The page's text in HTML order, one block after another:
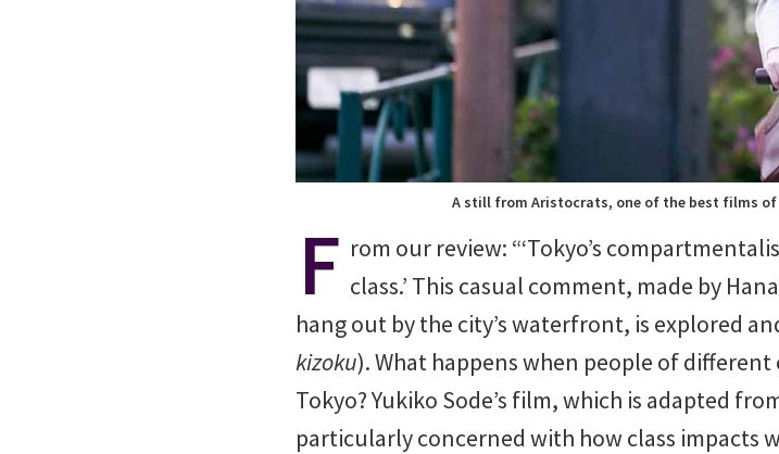
A still from Aristocrats, one of the best films of
F rom our review: “‘Tokyo’s
class.’ This casual comment, made by
hang out by the city’s waterfront, is explored
kizoku). What happens when people of different
Tokyo? Yukiko Sode’s film, which is adapted
particularly concerned with how class impacts